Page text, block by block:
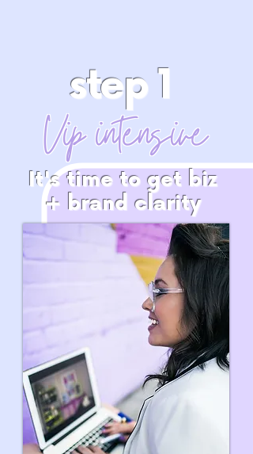
step 1
Vip intensive
It's time to get biz
+ brand clarity